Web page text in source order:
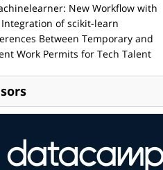
New Workflow with
of scikit-learn
Between Temporary and
Work Permits for Tech Talent